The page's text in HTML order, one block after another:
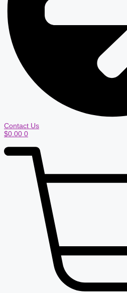
Contact Us
$0.00 0